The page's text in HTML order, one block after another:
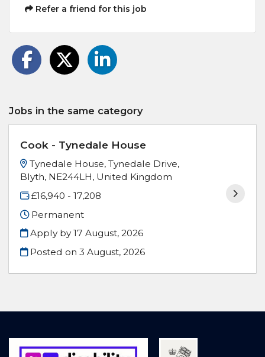
Refer a friend for this job
Jobs in the same category
Cook - Tynedale House
Tynedale House, Tynedale Drive,
Blyth, NE244LH, United Kingdom
£16,940 - 17,208
Permanent
Apply by 17 August, 2026
Posted on3 August, 2026